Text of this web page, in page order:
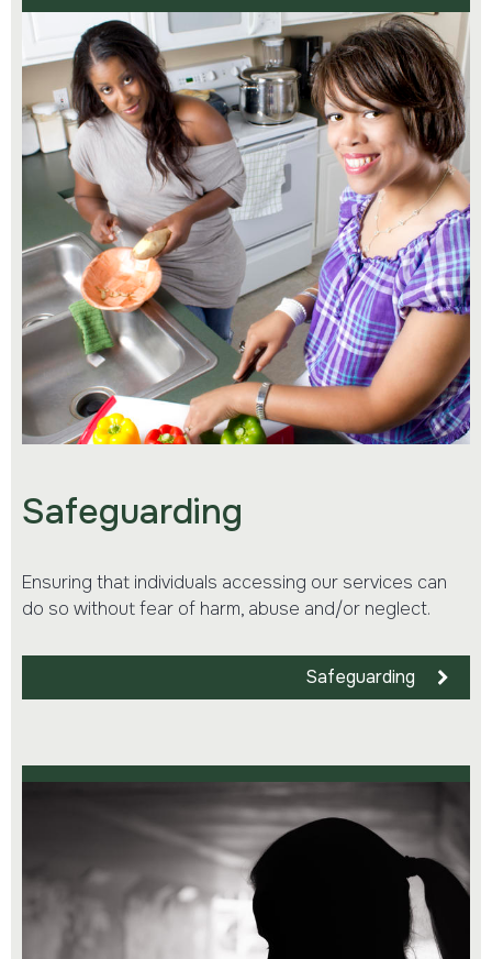
Safeguarding
Ensuring that individuals accessing our services can
do so without fear of harm, abuse and/or neglect.
Safeguarding